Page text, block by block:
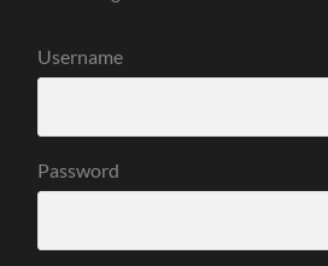
Username
Password